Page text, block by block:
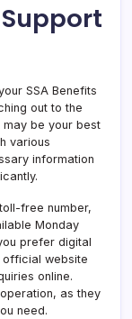
SSA Benefits
out to the
may be your best
various
information
free number,
Monday
prefer digital
official website
online.
as they
need.